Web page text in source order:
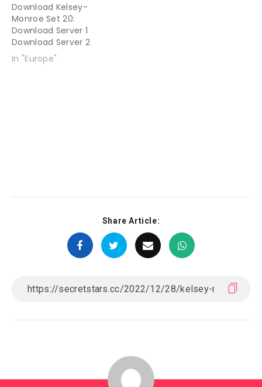
Download Kelsey-
Monroe Set 20:
Download Server 1
Download Server 2
In "Europe"
Share Article: